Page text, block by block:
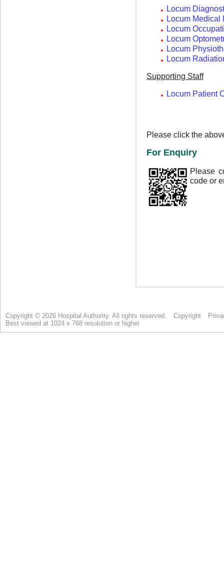
Copyright © 2026 Hospital Authority. All rights reserved. Copyright
Best viewed at 1024 x 768 resolution or higher